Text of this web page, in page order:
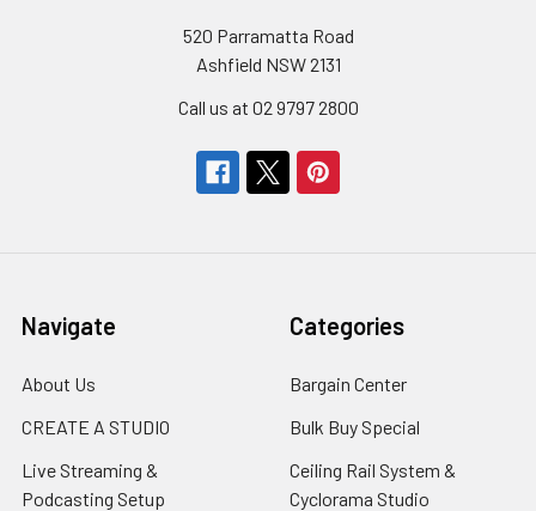
520 Parramatta Road
Ashfield NSW 2131
Call us at 02 9797 2800
Navigate
About Us
CREATE A STUDIO
Live Streaming &
Podcasting Setup
Categories
Bargain Center
Bulk Buy Special
Ceiling Rail System &
Cyclorama Studio